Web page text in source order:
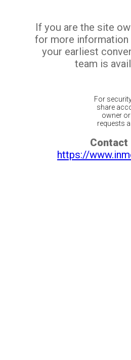
If you are the site
for more
your earliest
team is
For
share
owner
requests
Contact
https://